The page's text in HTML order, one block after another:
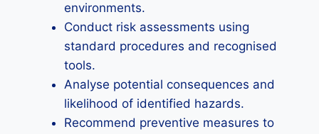
environments.
Conduct risk assessments using
standard procedures and recognised
tools.
Analyse potential consequences and
likelihood of identified hazards.
Recommend preventive measures to